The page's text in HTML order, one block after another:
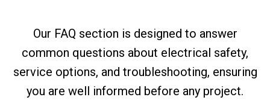
Our FAQ section is designed to answer
common questions about electrical safety,
service options, and troubleshooting, ensuring
you are well informed before any project.